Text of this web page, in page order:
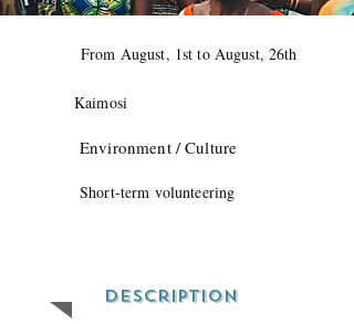
From August, 1st to August, 26th
Kaimosi
Environment / Culture
Short-term volunteering
Description